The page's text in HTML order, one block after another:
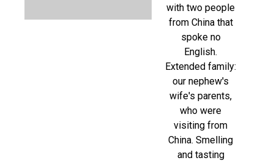
with two people
from China that
spoke no
English.
Extended family:
our nephew's
wife's parents,
who were
visiting from
China. Smelling
and tasting